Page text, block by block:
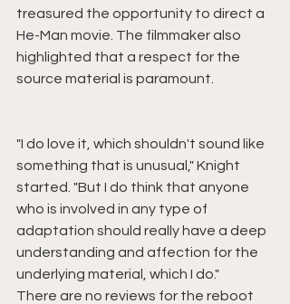
treasured the opportunity to direct a
He-Man movie. The filmmaker also
highlighted that a respect for the
source material is paramount.
"I do love it, which shouldn't sound like
something that is unusual," Knight
started. "But I do think that anyone
who is involved in any type of
adaptation should really have a deep
understanding and affection for the
underlying material, which I do."
There are no reviews for the reboot